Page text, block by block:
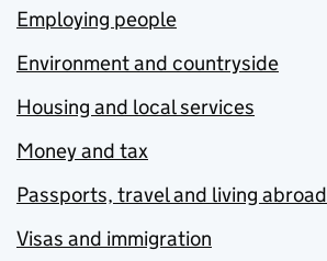
Employing people
Environment and countryside
Housing and local services
Money and tax
Passports, travel and living abroad
Visas and immigration